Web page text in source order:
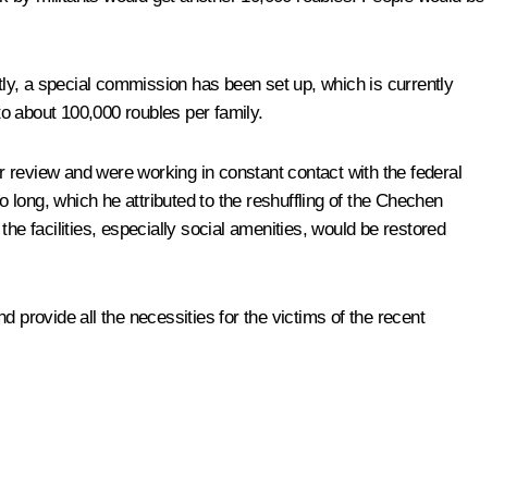
a special commission has been set up, which is currently
about 100,000 roubles per family.
and were working in constant contact with the federal
which he attributed to the reshuffling of the Chechen
facilities, especially social amenities, would be restored
provide all the necessities for the victims of the recent